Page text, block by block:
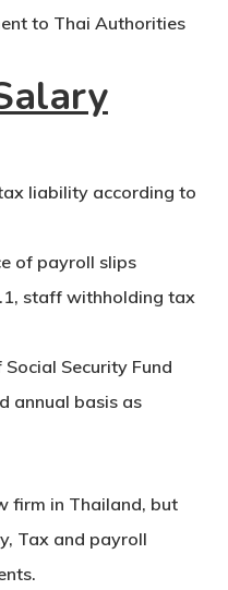
to Thai Authorities
liability according to
of payroll slips
staff withholding tax
Security Fund
annual basis as
firm in Thailand, but
Tax and payroll